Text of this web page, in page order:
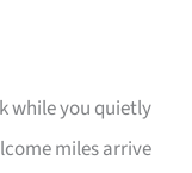
while you quietly
miles arrive